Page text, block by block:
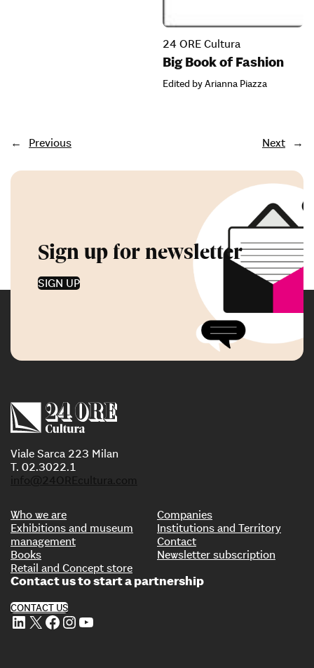
24 ORE Cultura
Big Book of Fashion
Edited by Arianna Piazza
← Previous Next →
Sign up for newsletter
SIGN UP
Viale Sarca 223 Milan
T. 02.3022.1
info@24OREcultura.com
Who we are
Exhibitions and museum
management
Books
Retail and Concept store
Companies
Institutions and Territory
Contact
Newsletter subscription
Contact us to start a partnership
CONTACT US
LinkedIn X Facebook Instagram YouTube